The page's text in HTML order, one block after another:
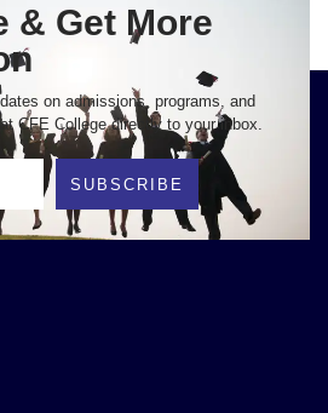
& Get More
on admissions, programs, and
CFE College directly to your inbox.
SUBSCRIBE